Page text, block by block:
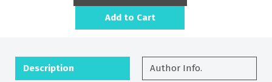
Add to Cart
Description Author Info.